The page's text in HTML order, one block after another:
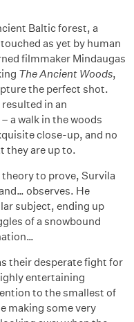
Baltic forest, a
as yet by human
filmmaker Mindaugas
The Ancient Woods,
the perfect shot.
in an
a walk in the woods
close-up, and no
they are up to.
to prove, Survila
observes. He
subject, ending up
of a snowbound
their desperate fight for
entertaining
to the smallest of
making some very